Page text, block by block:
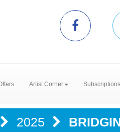
Artist Corner
2025